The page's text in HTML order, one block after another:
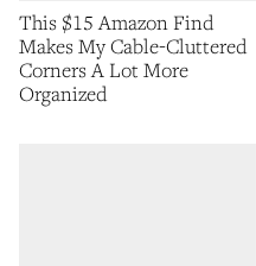
This $15 Amazon Find
Makes My Cable-Cluttered
Corners A Lot More
Organized